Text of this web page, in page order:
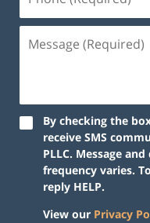
By checking the
receive SMS
PLLC. Message
frequency varies.
reply HELP.
View our Privacy